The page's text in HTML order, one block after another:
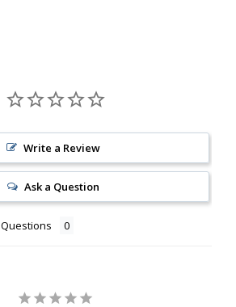
Write a Review
Ask a Question
Questions